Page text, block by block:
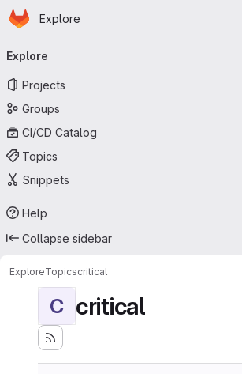
Skip to main content
Homepage
Explore
navigation
Explore
Projects
Groups
CI/CD Catalog
Topics
Snippets
Help
Collapse sidebar
ExploreTopicscritical
C critical